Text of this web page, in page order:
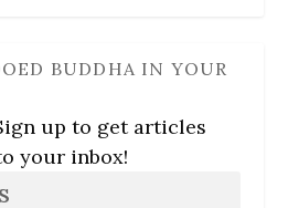
BUDDHA IN YOUR
up to get articles
your inbox!